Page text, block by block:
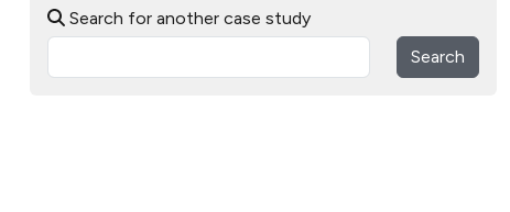
Search for another case study
Search